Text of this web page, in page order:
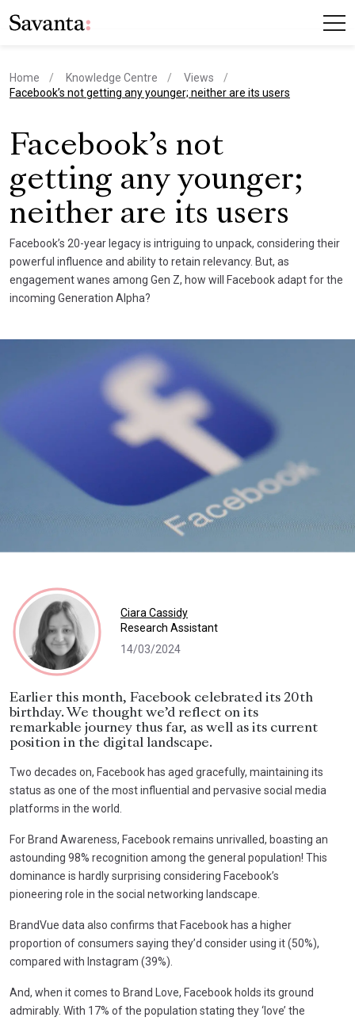
Home Knowledge Centre
Views
current page
Facebook’s not getting any younger; neither are its users
Facebook’s not
getting any younger;
neither are its users
Facebook’s 20-year legacy is intriguing to unpack, considering their
powerful influence and ability to retain relevancy. But, as
engagement wanes among Gen Z, how will Facebook adapt for the
incoming Generation Alpha?
Ciara Cassidy
Research Assistant
14/03/2024
Earlier this month, Facebook celebrated its 20th
birthday. We thought we’d reflect on its
remarkable journey thus far, as well as its current
position in the digital landscape.
Two decades on, Facebook has aged gracefully, maintaining its
status as one of the most influential and pervasive social media
platforms in the world.
For Brand Awareness, Facebook remains unrivalled, boasting an
astounding 98% recognition among the general population! This
dominance is hardly surprising considering Facebook’s
pioneering role in the social networking landscape.
BrandVue data also confirms that Facebook has a higher
proportion of consumers saying they’d consider using it (50%),
compared with Instagram (39%).
And, when it comes to Brand Love, Facebook holds its ground
admirably. With 17% of the population stating they ‘love’ the